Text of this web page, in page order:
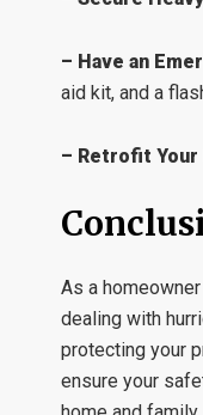
– Have an
aid kit, and a
– Retrofit Your
As a
dealing with
protecting your
ensure your